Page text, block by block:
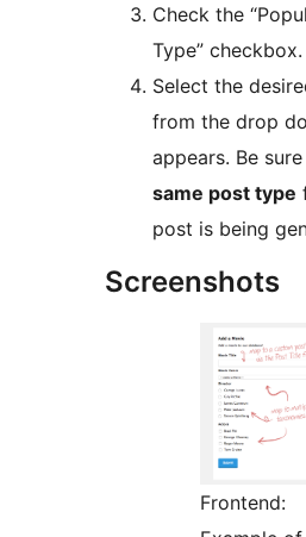
Check the
Type” checkbox.
Select the
from the drop
appears. Be
same post type
post is being
Screenshots
Frontend: